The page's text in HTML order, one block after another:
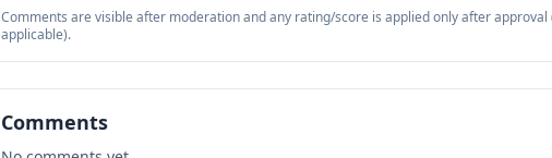
Comments are visible after moderation and any rating/score is applied only after approval
applicable).
Comments